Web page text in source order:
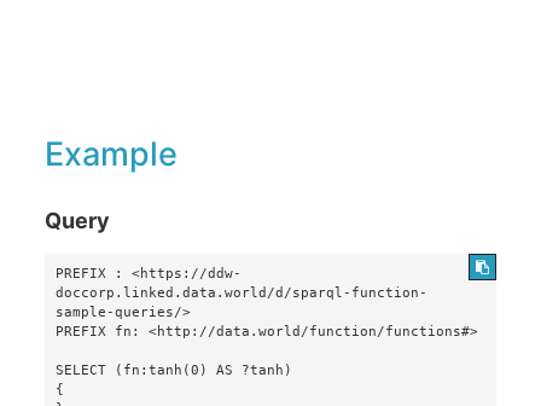
Example
Query
PREFIX : <https://ddw-
doccorp.linked.data.world/d/sparql-function-
sample-queries/>
PREFIX fn: <http://data.world/function/functions#>
SELECT (fn:tanh(0) AS ?tanh)
{